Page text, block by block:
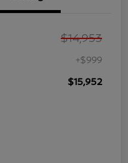
$14,953
+$999
$15,952